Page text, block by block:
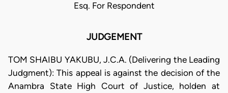
Esq. For Respondent
JUDGEMENT
TOM SHAIBU YAKUBU, J.C.A. (Delivering the Leading
Judgment): This appeal is against the decision of the
Anambra State High Court of Justice, holden at